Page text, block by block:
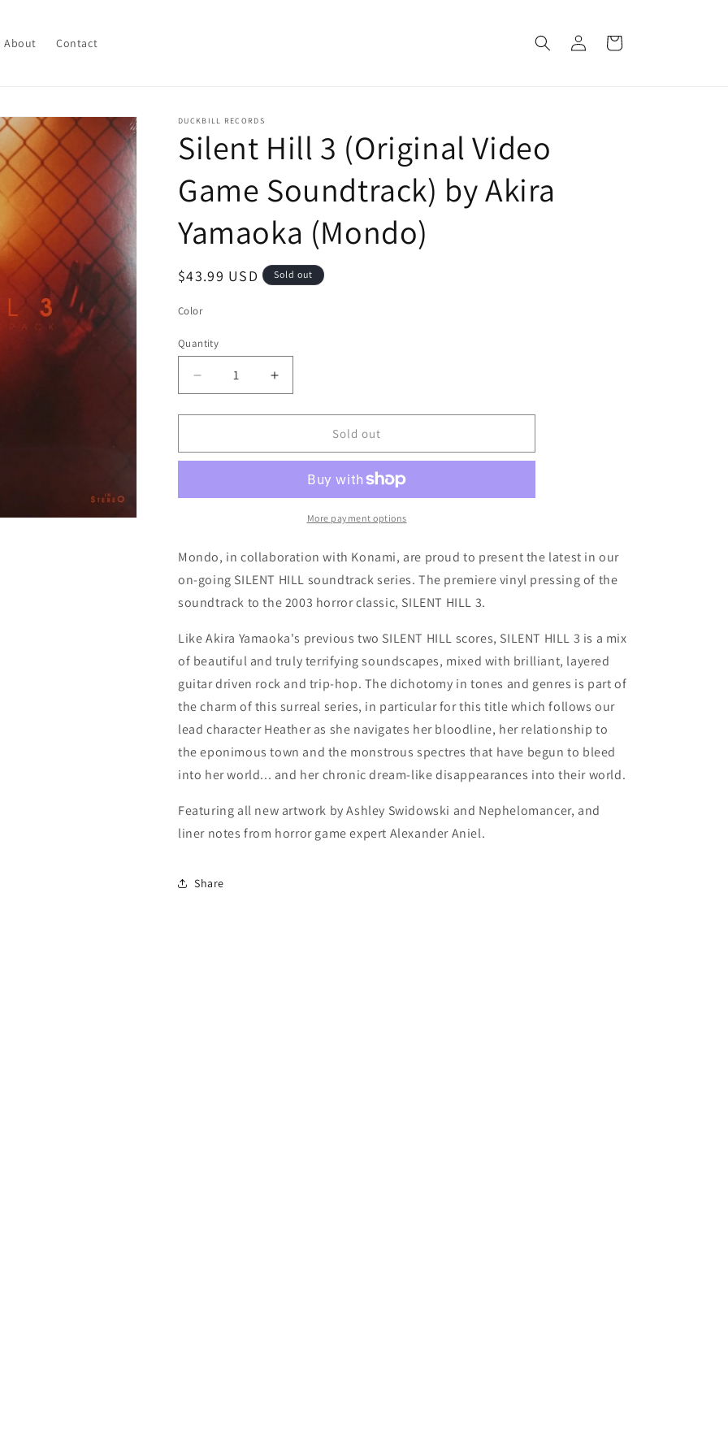
About Contact
Log
in
Cart
DUCKBILL RECORDS
Silent Hill 3 (Original Video
Game Soundtrack) by Akira
Yamaoka (Mondo)
Regular
$43.99 USD Sold out
Color
Quantity
Quantity
Decrease
quantity
for
Hill
Video
by
Yamaoka
(Mondo)
Increase
quantity
for
Hill
(Original
Video
Game
by
Yamaoka
(Mondo)
Sold out
More payment options
Mondo, in collaboration with Konami, are proud to present the latest in our
on-going SILENT HILL soundtrack series. The premiere vinyl pressing of the
soundtrack to the 2003 horror classic, SILENT HILL 3.
Like Akira Yamaoka's previous two SILENT HILL scores, SILENT HILL 3 is a mix
of beautiful and truly terrifying soundscapes, mixed with brilliant, layered
guitar driven rock and trip-hop. The dichotomy in tones and genres is part of
the charm of this surreal series, in particular for this title which follows our
lead character Heather as she navigates her bloodline, her relationship to
the eponimous town and the monstrous spectres that have begun to bleed
into her world... and her chronic dream-like disappearances into their world.
Featuring all new artwork by Ashley Swidowski and Nephelomancer, and
liner notes from horror game expert Alexander Aniel.
Share